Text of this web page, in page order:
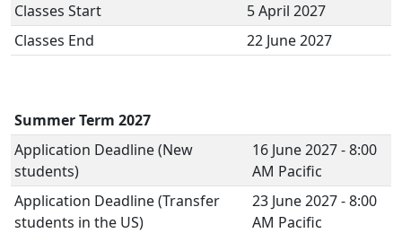
Classes Start
5 April 2027
Classes End
22 June 2027
Summer Term 2027
Application Deadline (New
students)
16 June 2027 - 8:00
AM Pacific
Application Deadline (Transfer
students in the US)
23 June 2027 - 8:00
AM Pacific